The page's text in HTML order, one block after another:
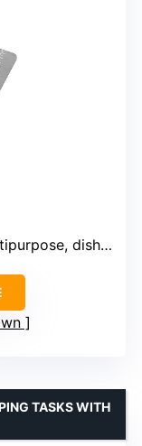
safe, rust-resistant
TASKS WITH